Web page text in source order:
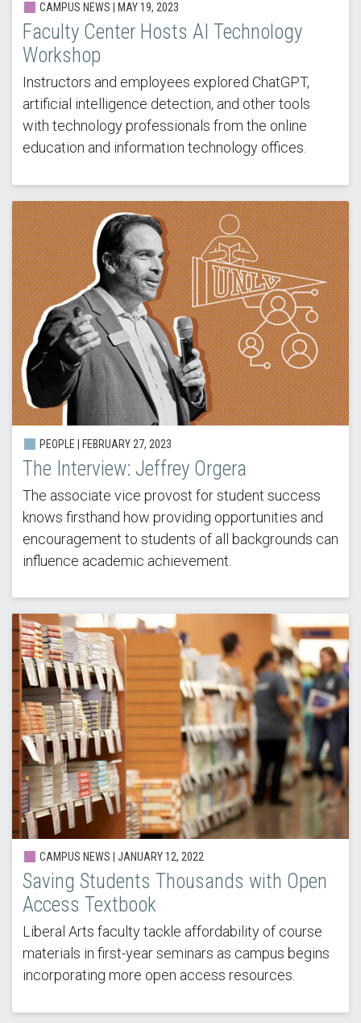
CAMPUS NEWS | MAY 19, 2023
Faculty Center Hosts AI Technology
Workshop
Instructors and employees explored ChatGPT,
artificial intelligence detection, and other tools
with technology professionals from the online
education and information technology offices.
PEOPLE | FEBRUARY 27, 2023
The Interview: Jeffrey Orgera
The associate vice provost for student success
knows firsthand how providing opportunities and
encouragement to students of all backgrounds can
influence academic achievement.
CAMPUS NEWS | JANUARY 12, 2022
Saving Students Thousands with Open
Access Textbook
Liberal Arts faculty tackle affordability of course
materials in first-year seminars as campus begins
incorporating more open access resources.